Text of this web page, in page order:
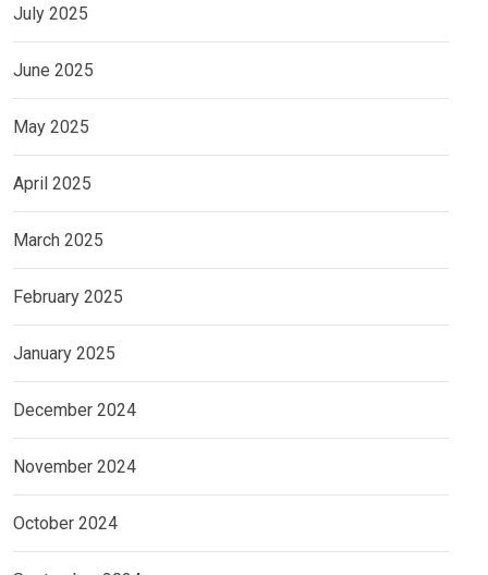
July 2025
June 2025
May 2025
April 2025
March 2025
February 2025
January 2025
December 2024
November 2024
October 2024